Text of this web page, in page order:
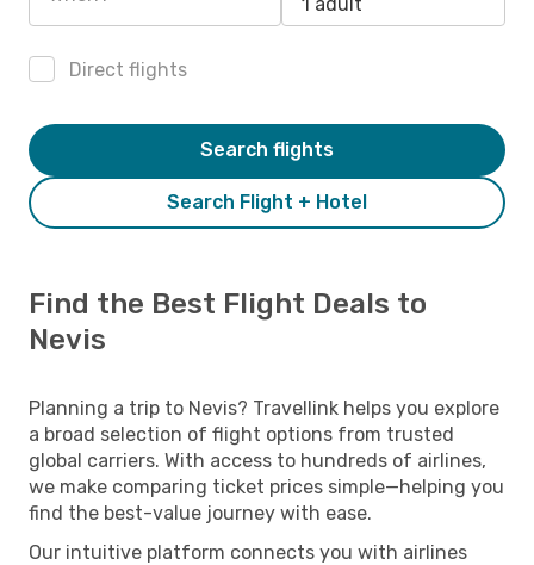
Direct flights
Search Flight + Hotel
Search flights
Find the Best Flight Deals to
Nevis
Planning a trip to Nevis? Travellink helps you explore
a broad selection of flight options from trusted
global carriers. With access to hundreds of airlines,
we make comparing ticket prices simple—helping you
find the best-value journey with ease.
Our intuitive platform connects you with airlines